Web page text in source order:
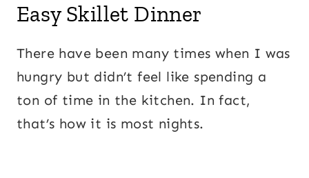
Easy Skillet Dinner
There have been many times when I was
hungry but didn’t feel like spending a
ton of time in the kitchen. In fact,
that’s how it is most nights.